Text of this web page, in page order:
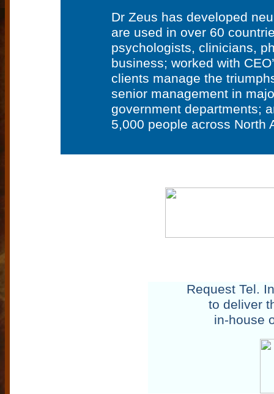
Dr Zeus has developed
are used in over 60
psychologists, clinicians,
business; worked with
clients manage the
senior management in
government departments;
5,000 people across North
Request Tel.
to deliver
in-house